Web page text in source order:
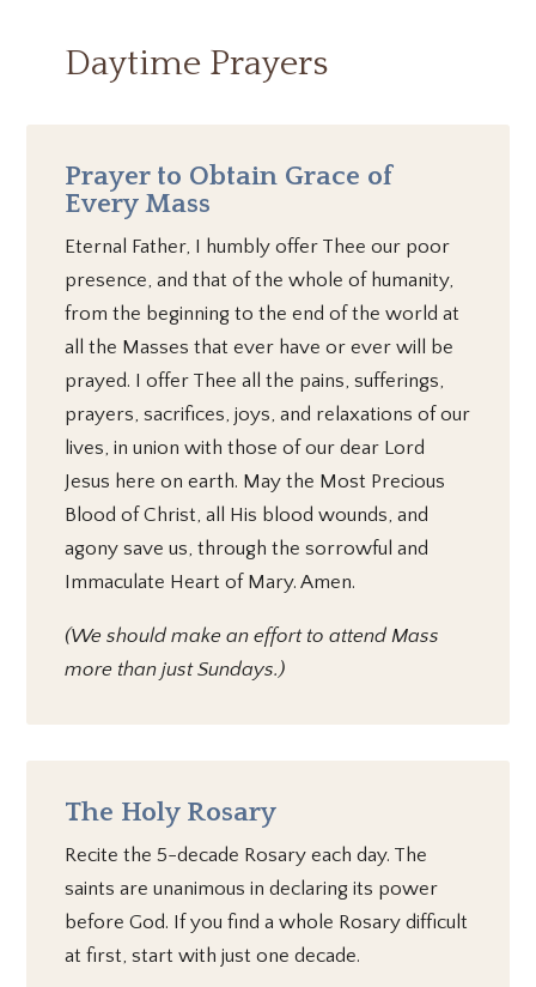
Daytime Prayers
Prayer to Obtain Grace of
Every Mass
Eternal Father, I humbly offer Thee our poor
presence, and that of the whole of humanity,
from the beginning to the end of the world at
all the Masses that ever have or ever will be
prayed. I offer Thee all the pains, sufferings,
prayers, sacrifices, joys, and relaxations of our
lives, in union with those of our dear Lord
Jesus here on earth. May the Most Precious
Blood of Christ, all His blood wounds, and
agony save us, through the sorrowful and
Immaculate Heart of Mary. Amen.
(We should make an effort to attend Mass
more than just Sundays.)
The Holy Rosary
Recite the 5-decade Rosary each day. The
saints are unanimous in declaring its power
before God. If you find a whole Rosary difficult
at first, start with just one decade.